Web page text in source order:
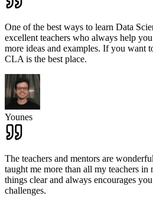
One of the best ways to learn Data
excellent teachers who always help
more ideas and examples. If you want
CLA is the best place.
Younes
The teachers and mentors are
taught me more than all my teachers
things clear and always encourages
challenges.